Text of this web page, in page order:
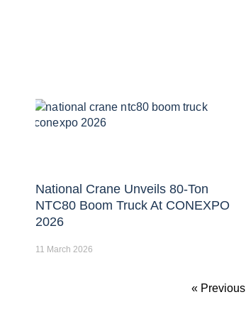
National Crane Unveils 80-Ton
NTC80 Boom Truck At CONEXPO
2026
11 March 2026
« Previous